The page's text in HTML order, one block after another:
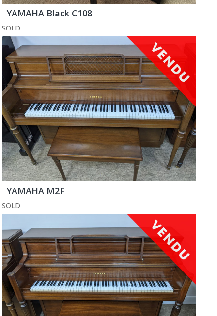
YAMAHA Black C108
SOLD
YAMAHA M2F
SOLD